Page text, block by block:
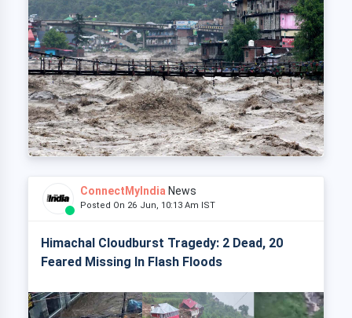
ConnectMyIndia News
Posted On 26 Jun, 10:13 Am IST
Himachal Cloudburst Tragedy: 2 Dead, 20
Feared Missing In Flash Floods